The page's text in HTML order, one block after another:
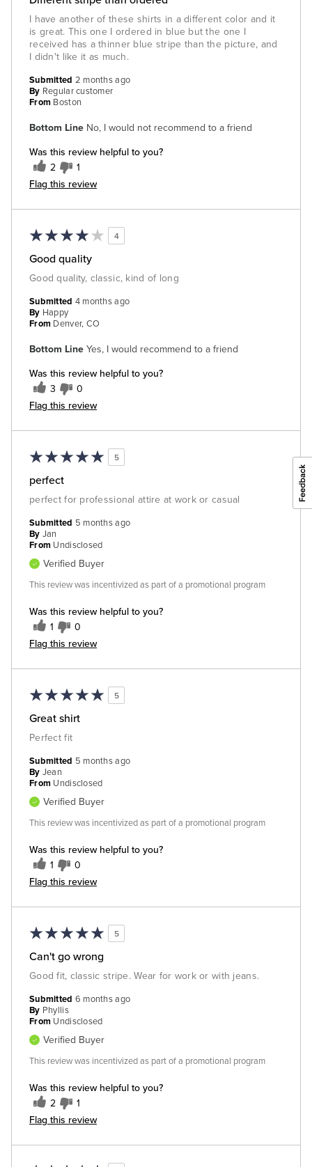
I have another of these shirts in a different color and it
is great. This one I ordered in blue but the one I
received has a thinner blue stripe than the picture, and
I didn't like it as much.
Bottom Line No, I would not recommend to a friend
Was this review helpful to you?
2 1
Flag this review
Submitted 2 months ago
By Regular customer
From Boston
4
Good quality
Good quality, classic, kind of long
Bottom Line Yes, I would recommend to a friend
Was this review helpful to you?
3 0
Flag this review
Submitted 4 months ago
By Happy
From Denver, CO
5
perfect
perfect for professional attire at work or casual
Was this review helpful to you?
1 0
Flag this review
Submitted 5 months ago
By Jan
From Undisclosed
Verified Buyer
This review was incentivized as part of a promotional program
5
Great shirt
Perfect fit
Was this review helpful to you?
1 0
Flag this review
Submitted 5 months ago
By Jean
From Undisclosed
Verified Buyer
This review was incentivized as part of a promotional program
5
Can't go wrong
Good fit, classic stripe. Wear for work or with jeans.
Was this review helpful to you?
2 1
Flag this review
Submitted 6 months ago
By Phyllis
From Undisclosed
Verified Buyer
This review was incentivized as part of a promotional program